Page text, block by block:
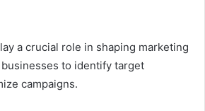
a crucial role in shaping marketing
to identify target
campaigns.